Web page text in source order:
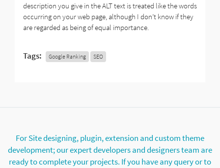
description you give in the ALT text is treated like the words
occurring on your web page, although I don’t know if they
are regarded as being of equal importance.
Tags: Google Ranking SEO
For Site designing, plugin, extension and custom theme
development; our expert developers and designers team are
ready to complete your projects. If you have any query or to